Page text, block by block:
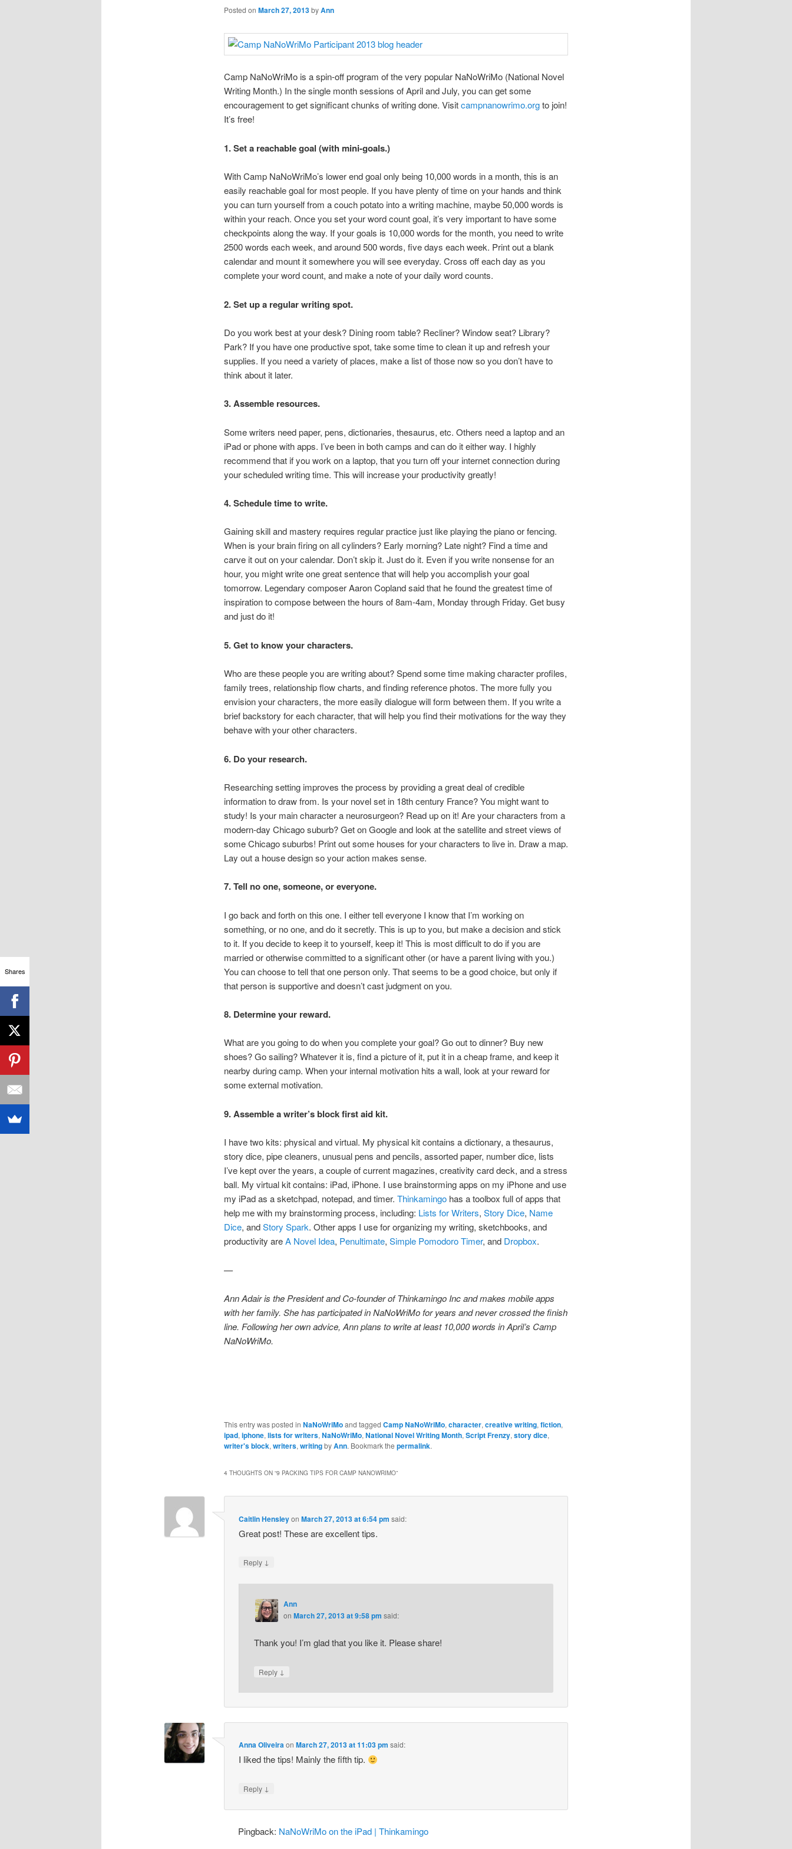
Posted on March 27, 2013byAnn
Camp NaNoWriMo is a spin-off program of the very popular NaNoWriMo (National Novel
Writing Month.) In the single month sessions of April and July, you can get some
encouragement to get significant chunks of writing done. Visitcampnanowrimo.orgto join!
It’s free!
1. Set a reachable goal (with mini-goals.)
With Camp NaNoWriMo’s lower end goal only being 10,000 words in a month, this is an
easily reachable goal for most people. If you have plenty of time on your hands and think
you can turn yourself from a couch potato into a writing machine, maybe 50,000 words is
within your reach. Once you set your word count goal, it’s very important to have some
checkpoints along the way. If your goals is 10,000 words for the month, you need to write
2500 words each week, and around 500 words, five days each week. Print out a blank
calendar and mount it somewhere you will see everyday. Cross off each day as you
complete your word count, and make a note of your daily word counts.
2. Set up a regular writing spot.
Do you work best at your desk? Dining room table? Recliner? Window seat? Library?
Park? If you have one productive spot, take some time to clean it up and refresh your
supplies. If you need a variety of places, make a list of those now so you don’t have to
think about it later.
3. Assemble resources.
Some writers need paper, pens, dictionaries, thesaurus, etc. Others need a laptop and an
iPad or phone with apps. I’ve been in both camps and can do it either way. I highly
recommend that if you work on a laptop, that you turn off your internet connection during
your scheduled writing time. This will increase your productivity greatly!
4. Schedule time to write.
Gaining skill and mastery requires regular practice just like playing the piano or fencing.
When is your brain firing on all cylinders? Early morning? Late night? Find a time and
carve it out on your calendar. Don’t skip it. Just do it. Even if you write nonsense for an
hour, you might write one great sentence that will help you accomplish your goal
tomorrow. Legendary composer Aaron Copland said that he found the greatest time of
inspiration to compose between the hours of 8am-4am, Monday through Friday. Get busy
and just do it!
5. Get to know your characters.
Who are these people you are writing about? Spend some time making character profiles,
family trees, relationship flow charts, and finding reference photos. The more fully you
envision your characters, the more easily dialogue will form between them. If you write a
brief backstory for each character, that will help you find their motivations for the way they
behave with your other characters.
6. Do your research.
Researching setting improves the process by providing a great deal of credible
information to draw from. Is your novel set in 18th century France? You might want to
study! Is your main character a neurosurgeon? Read up on it! Are your characters from a
modern-day Chicago suburb? Get on Google and look at the satellite and street views of
some Chicago suburbs! Print out some houses for your characters to live in. Draw a map.
Lay out a house design so your action makes sense.
7. Tell no one, someone, or everyone.
I go back and forth on this one. I either tell everyone I know that I’m working on
something, or no one, and do it secretly. This is up to you, but make a decision and stick
to it. If you decide to keep it to yourself, keep it! This is most difficult to do if you are
married or otherwise committed to a significant other (or have a parent living with you.)
You can choose to tell that one person only. That seems to be a good choice, but only if
that person is supportive and doesn’t cast judgment on you.
8. Determine your reward.
What are you going to do when you complete your goal? Go out to dinner? Buy new
shoes? Go sailing? Whatever it is, find a picture of it, put it in a cheap frame, and keep it
nearby during camp. When your internal motivation hits a wall, look at your reward for
some external motivation.
9. Assemble a writer’s block first aid kit.
I have two kits: physical and virtual. My physical kit contains a dictionary, a thesaurus,
story dice, pipe cleaners, unusual pens and pencils, assorted paper, number dice, lists
I’ve kept over the years, a couple of current magazines, creativity card deck, and a stress
ball. My virtual kit contains: iPad, iPhone. I use brainstorming apps on my iPhone and use
my iPad as a sketchpad, notepad, and timer. Thinkamingo has a toolbox full of apps that
help me with my brainstorming process, including: Lists for Writers, Story Dice, Name
Dice, andStory Spark. Other apps I use for organizing my writing, sketchbooks, and
productivity areA Novel Idea, Penultimate, Simple Pomodoro Timer, and Dropbox.
—
Ann Adair is the President and Co-founder of Thinkamingo Inc and makes mobile apps
with her family. She has participated in NaNoWriMo for years and never crossed the finish
line. Following her own advice, Ann plans to write at least 10,000 words in April’s Camp
NaNoWriMo.
This entry was posted in NaNoWriMoand tagged Camp NaNoWriMo, character, creative writing, fiction,
ipad, iphone, lists for writers, NaNoWriMo, National Novel Writing Month, Script Frenzy, story dice,
writer's block, writers, writingbyAnn. Bookmark the permalink.
4 THOUGHTS ON “9 PACKING TIPS FOR CAMP NANOWRIMO”
Caitlin HensleyonMarch 27, 2013 at 6:54 pm said:
Great post! These are excellent tips.
Reply ↓
Ann
on March 27, 2013 at 9:58 pm said:
Thank you! I’m glad that you like it. Please share!
Reply ↓
Anna OliveiraonMarch 27, 2013 at 11:03 pm said:
I liked the tips! Mainly the fifth tip.
Reply ↓
Pingback: NaNoWriMo on the iPad | Thinkamingo
Shares